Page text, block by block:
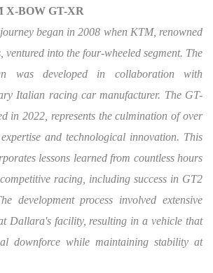
X-BOW GT-XR
began in 2008 when KTM, renowned
ventured into the four-wheeled segment. The
was developed in collaboration with
Italian racing car manufacturer. The GT-
in 2022, represents the culmination of over
and technological innovation. This
lessons learned from countless hours
racing, including success in GT2
development process involved extensive
Dallara's facility, resulting in a vehicle that
downforce while maintaining stability at